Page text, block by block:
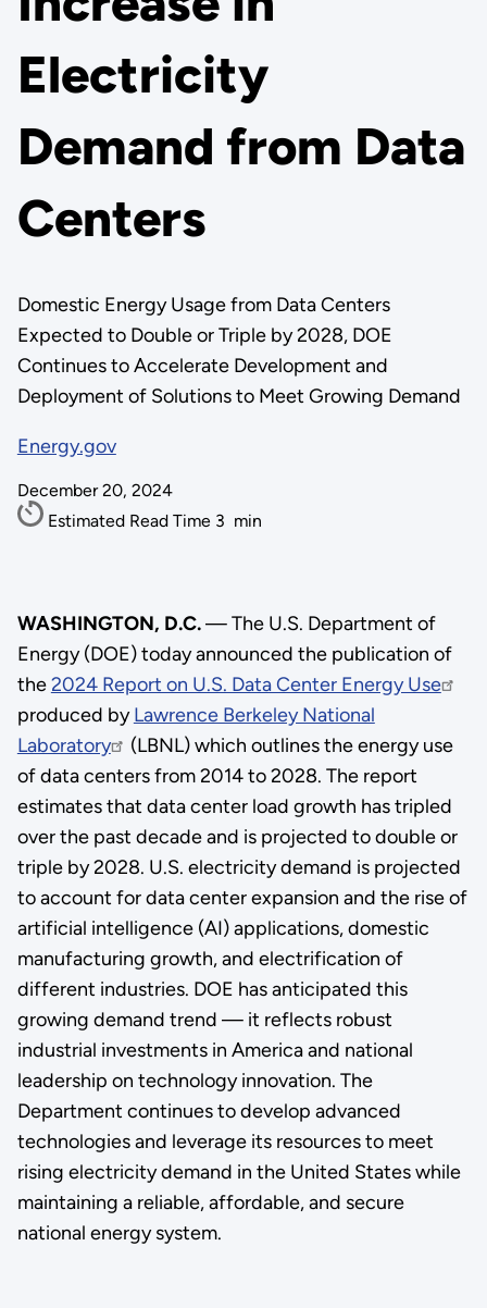
Electricity
Demand from Data
Centers
Domestic Energy Usage from Data Centers
Expected to Double or Triple by 2028, DOE
Continues to Accelerate Development and
Deployment of Solutions to Meet Growing Demand
Energy.gov
December 20, 2024
Estimated Read Time 3 min
WASHINGTON, D.C.— The U.S. Department of
Energy (DOE) today announced the publication of
the2024 Report on U.S. Data Center Energy Use
produced byLawrence Berkeley National
Laboratory
(LBNL) which outlines the energy use
of data centers from 2014 to 2028. The report
estimates that data center load growth has tripled
over the past decade and is projected to double or
triple by 2028. U.S. electricity demand is projected
to account for data center expansion and the rise of
artificial intelligence (AI) applications, domestic
manufacturing growth, and electrification of
different industries. DOE has anticipated this
growing demand trend — it reflects robust
industrial investments in America and national
leadership on technology innovation. The
Department continues to develop advanced
technologies and leverage its resources to meet
rising electricity demand in the United States while
maintaining a reliable, affordable, and secure
national energy system.